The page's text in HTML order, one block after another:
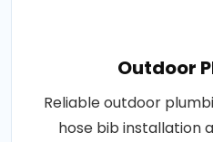
Outdoor
Reliable outdoor
hose bib installation